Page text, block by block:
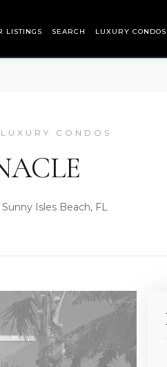
LISTINGS SEARCH LUXURY CONDOS
CONDOS
Sunny Isles Beach, FL